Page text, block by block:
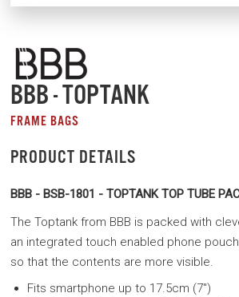
BBB - TOPTANK
FRAME BAGS
PRODUCT DETAILS
BBB - BSB-1801 - TOPTANK TOP TUBE
The Toptank from BBB is packed with
an integrated touch enabled phone
so that the contents are more visible.
Fits smartphone up to 17.5cm (7")